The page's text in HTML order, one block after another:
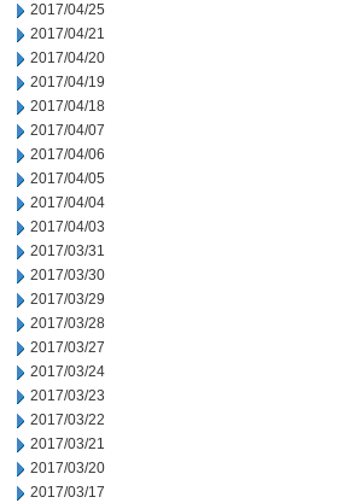
2017/04/25
2017/04/21
2017/04/20
2017/04/19
2017/04/18
2017/04/07
2017/04/06
2017/04/05
2017/04/04
2017/04/03
2017/03/31
2017/03/30
2017/03/29
2017/03/28
2017/03/27
2017/03/24
2017/03/23
2017/03/22
2017/03/21
2017/03/20
2017/03/17